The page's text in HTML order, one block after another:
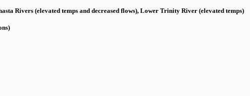
Rivers (elevated temps and decreased flows), Lower Trinity River (elevated temps)